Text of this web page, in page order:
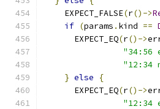
    EXPECT_FALSE
(r()->
if (params . kind ==
      EXPECT_EQ
(r()->
"34:56
"12:34
} else
{
      EXPECT_EQ
(r()->